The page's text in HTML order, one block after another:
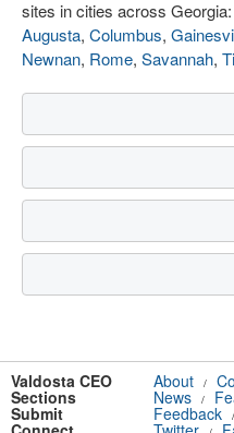
sites in cities across Georgia:
Augusta, Columbus,
Newnan, Rome, Savannah,
Valdosta CEO About /
Sections News /
Submit Feedback /